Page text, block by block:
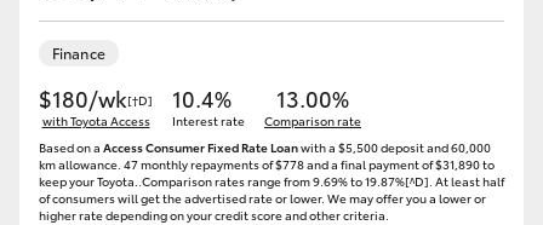
Finance
$180/wk[†D]
with Toyota Access
10.4%
Interest rate
13.00%
Comparison rate
Based on a Access Consumer Fixed Rate Loanwith a $5,500 deposit and 60,000
km allowance. 47 monthly repayments of $778 and a final payment of $31,890 to
keep your Toyota..Comparison rates range from 9.69% to 19.87%[^D]. At least half
of consumers will get the advertised rate or lower. We may offer you a lower or
higher rate depending on your credit score and other criteria.